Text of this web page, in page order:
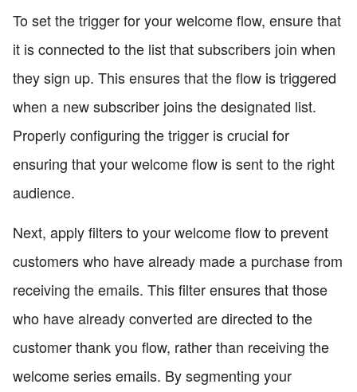
To set the trigger for your welcome flow, ensure that
it is connected to the list that subscribers join when
they sign up. This ensures that the flow is triggered
when a new subscriber joins the designated list.
Properly configuring the trigger is crucial for
ensuring that your welcome flow is sent to the right
audience.
Next, apply filters to your welcome flow to prevent
customers who have already made a purchase from
receiving the emails. This filter ensures that those
who have already converted are directed to the
customer thank you flow, rather than receiving the
welcome series emails. By segmenting your